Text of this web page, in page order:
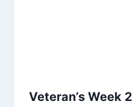
Veteran’s Week